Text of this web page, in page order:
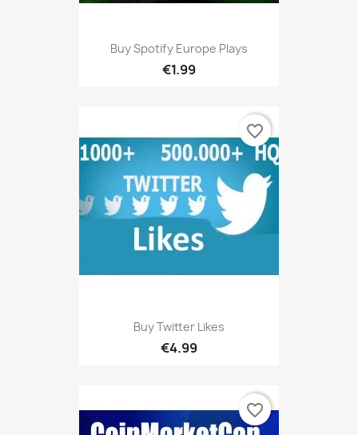
Buy Spotify Europe Plays
€1.99
Buy Twitter Likes
€4.99
favorite_border
favorite_border